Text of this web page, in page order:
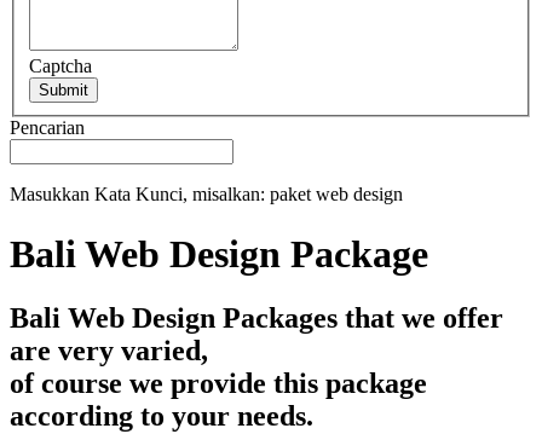
Captcha
Submit
Pencarian
Masukkan Kata Kunci, misalkan: paket web design
Bali Web Design Package
Bali Web Design Packages that we offer
are very varied,
of course we provide this package
according to your needs.